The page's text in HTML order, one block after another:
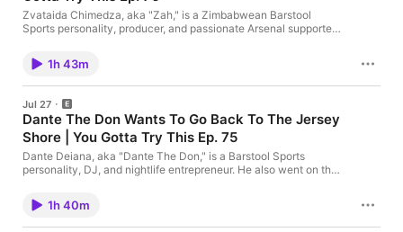
Zvataida Chimedza, aka "Zah," is a Zimbabwean Barstool
Sports personality, producer, and passionate Arsenal supporter
about all things food, life back in Zimbabwe, and more. Enjoy!
1h 43m
Jul 27
Dante The Don Wants To Go Back To The Jersey
Shore | You Gotta Try This Ep. 75
Dante Deiana, aka "Dante The Don," is a Barstool Sports
personality, DJ, and nightlife entrepreneur. He also went on the
talks all things food & more. Enjoy! The Bullet Tee. Standard Fits
Don’t Make The Cut. Go to https://onebone.com/barstool and
get 20% off your order.
1h 40m